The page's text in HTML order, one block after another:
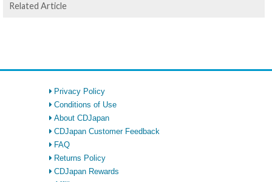
Related Article
Privacy Policy
Conditions of Use
About CDJapan
CDJapan Customer Feedback
FAQ
Returns Policy
CDJapan Rewards